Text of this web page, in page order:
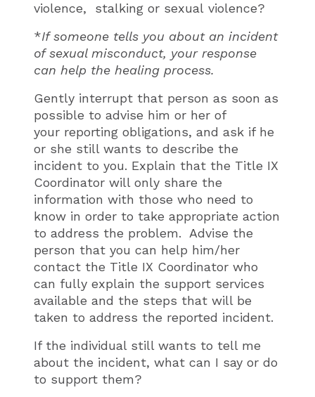
violence, stalking or sexual violence?
*If someone tells you about an incident
of sexual misconduct, your response
can help the healing process.
Gently interrupt that person as soon as
possible to advise him or her of
your reporting obligations, and ask if he
or she still wants to describe the
incident to you. Explain that the Title IX
Coordinator will only share the
information with those who need to
know in order to take appropriate action
to address the problem. Advise the
person that you can help him/her
contact the Title IX Coordinator who
can fully explain the support services
available and the steps that will be
taken to address the reported incident.
If the individual still wants to tell me
about the incident, what can I say or do
to support them?